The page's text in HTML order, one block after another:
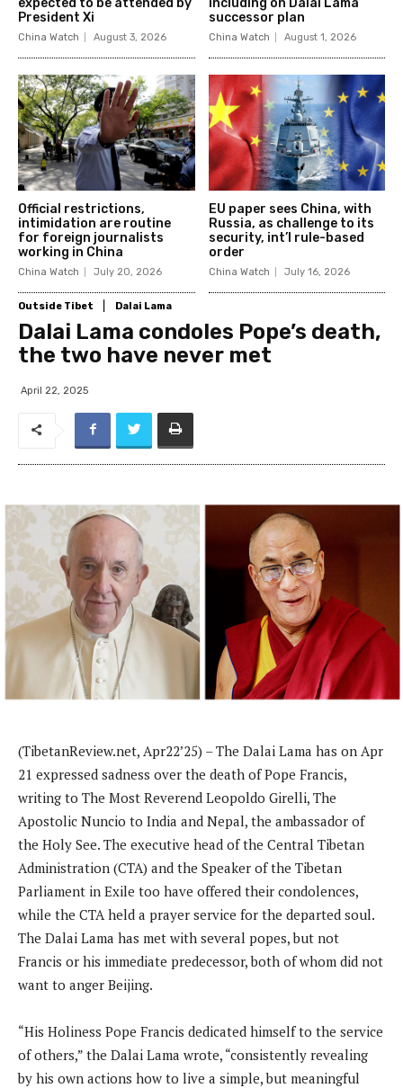
President Xi
China Watch August 3, 2026
successor plan
China Watch August 1, 2026
Official restrictions,
intimidation are routine
for foreign journalists
working in China
China Watch July 20, 2026
EU paper sees China, with
Russia, as challenge to its
security, int’l rule-based
order
China Watch July 16, 2026